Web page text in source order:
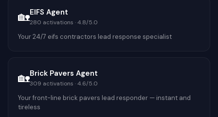
🏡EIFS Agent
280 activations ·4.8/5.0
Your 24/7 eifs contractors lead response specialist
🏡Brick Pavers Agent
309 activations ·4.6/5.0
Your front-line brick pavers lead responder — instant and
tireless